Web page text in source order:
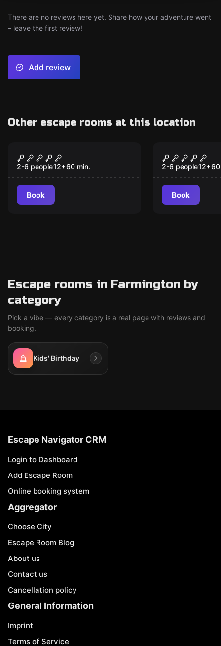
There are no reviews here yet. Share how your adventure went
– leave the first review!
Add review
Other escape rooms at this location
Mansion Murder
2-6 people12+60 min.
Book
Lost City
2-6 people12+60
Book
Escape rooms in Farmington by
category
Pick a vibe — every category is a real page with reviews and
booking.
Kids' Birthday
Escape Navigator CRM
Login to Dashboard
Add Escape Room
Online booking system
Aggregator
Choose City
Escape Room Blog
About us
Contact us
Cancellation policy
General Information
Imprint
Terms of Service